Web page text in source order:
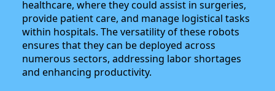
healthcare, where they could assist in surgeries,
provide patient care, and manage logistical tasks
within hospitals. The versatility of these robots
ensures that they can be deployed across
numerous sectors, addressing labor shortages
and enhancing productivity.